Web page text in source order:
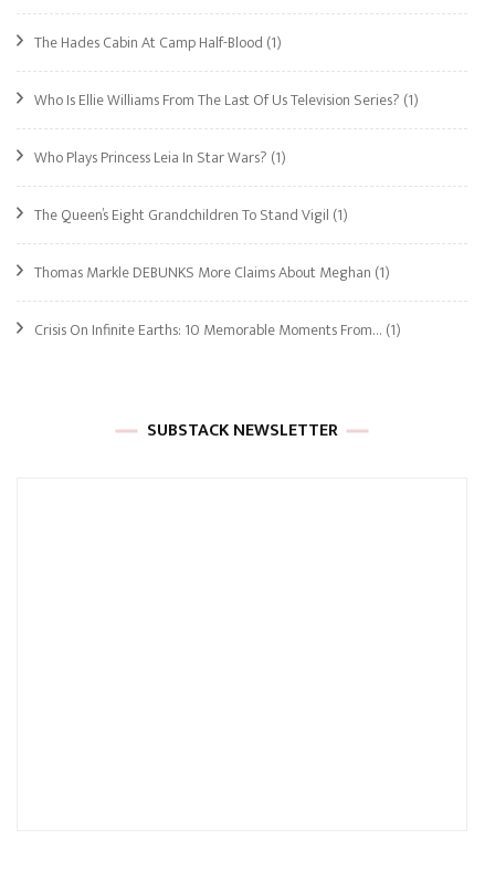
The Hades Cabin At Camp Half-Blood (1)
Who Is Ellie Williams From The Last Of Us Television Series? (1)
Who Plays Princess Leia In Star Wars? (1)
The Queen’s Eight Grandchildren To Stand Vigil (1)
Thomas Markle DEBUNKS More Claims About Meghan (1)
Crisis On Infinite Earths: 10 Memorable Moments From… (1)
SUBSTACK NEWSLETTER